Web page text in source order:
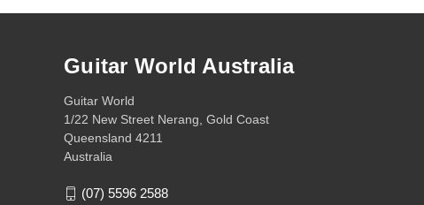
Guitar World Australia
Guitar World
1/22 New Street Nerang, Gold Coast
Queensland 4211
Australia
(07) 5596 2588